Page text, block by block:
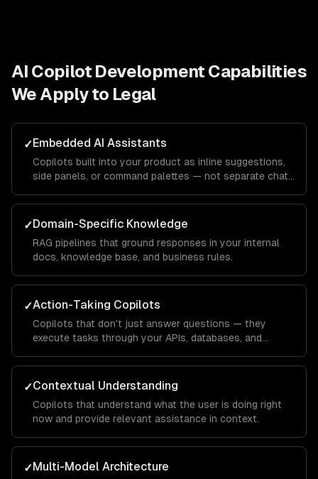
AI Copilot Development Capabilities
We Apply to Legal
✓Embedded AI Assistants
Copilots built into your product as inline suggestions,
side panels, or command palettes — not separate chat
✓Domain-Specific Knowledge
RAG pipelines that ground responses in your internal
docs, knowledge base, and business rules.
✓Action-Taking Copilots
Copilots that don't just answer questions — they
execute tasks through your APIs, databases, and
✓Contextual Understanding
Copilots that understand what the user is doing right
now and provide relevant assistance in context.
✓Multi-Model Architecture